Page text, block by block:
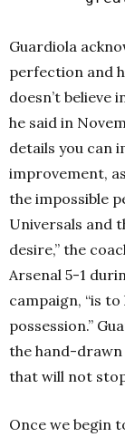
Guardiola
perfection and
doesn’t believe
he said in
details you can
improvement,
the impossible
Universals and
desire,” the
Arsenal 5-1
campaign, “is
possession.”
the hand-drawn
that will not
Once we begin